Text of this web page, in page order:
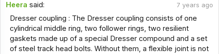
Heera said: 7 years ago
Dresser coupling : The Dresser coupling consists of one
cylindrical middle ring, two follower rings, two resilient
gaskets made up of a special Dresser compound and a set
of steel track head bolts. Without them, a flexible joint is not